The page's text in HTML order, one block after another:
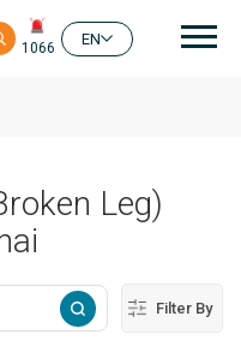
1066
EN
Leg)
Filter By